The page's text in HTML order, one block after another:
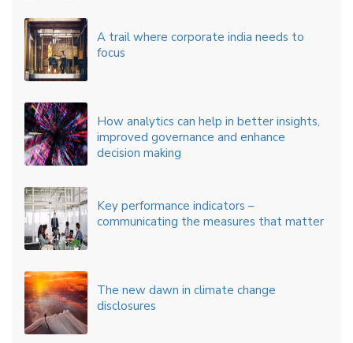
A trail where corporate india needs to
focus
How analytics can help in better insights,
improved governance and enhance
decision making
Key performance indicators –
communicating the measures that matter
The new dawn in climate change
disclosures